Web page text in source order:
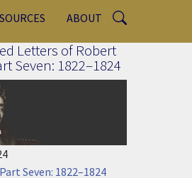
ABOUT
Letters of Robert
Seven: 1822–1824
Seven: 1822–1824